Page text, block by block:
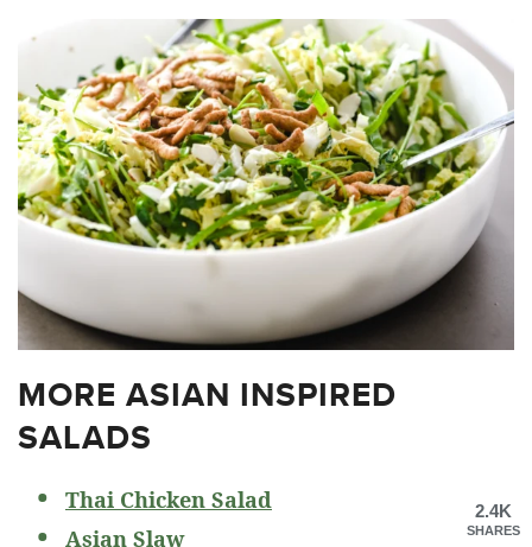
MORE ASIAN INSPIRED
SALADS
Thai Chicken Salad
Asian Slaw
2.4K
SHARES